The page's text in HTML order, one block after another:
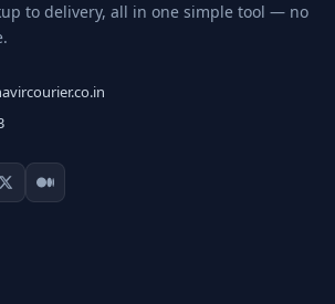
to delivery, all in one simple tool — no